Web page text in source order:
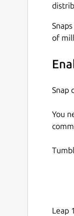
of
Snap
You
Leap